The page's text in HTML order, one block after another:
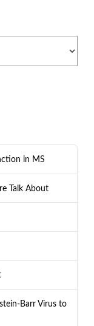
in MS
Talk About
Barr Virus to